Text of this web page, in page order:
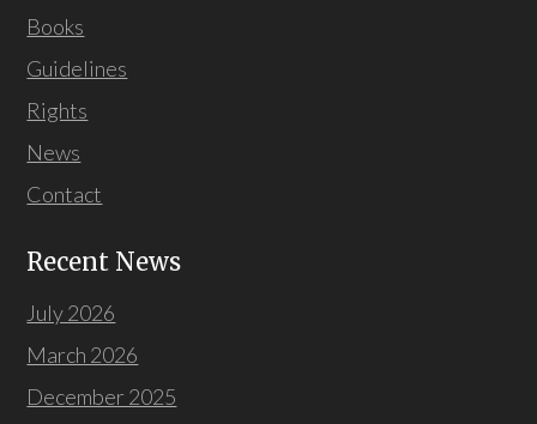
Books
Guidelines
Rights
News
Contact
Recent News
July 2026
March 2026
December 2025